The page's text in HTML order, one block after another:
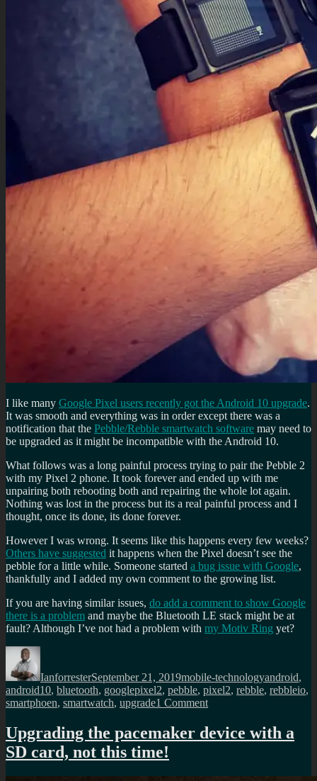
I like many Google Pixel users recently got the Android 10 upgrade.
It was smooth and everything was in order except there was a
notification that the Pebble/Rebble smartwatch software may need to
be upgraded as it might be incompatible with the Android 10.
What follows was a long painful process trying to pair the Pebble 2
with my Pixel 2 phone. It took forever and ended up with me
unpairing both rebooting both and repairing the whole lot again.
Nothing was lost in the process but its a real painful process and I
thought, once its done, its done forever.
However I was wrong. It seems like this happens every few weeks?
Others have suggested it happens when the Pixel doesn’t see the
pebble for a little while. Someone started a bug issue with Google,
thankfully and I added my own comment to the growing list.
If you are having similar issues, do add a comment to show Google
there is a problem and maybe the Bluetooth LE stack might be at
fault? Although I’ve not had a problem with my Motiv Ring yet?
Author
IanforresterSeptember 21, 2019mobile-technologyandroid,
android10, bluetooth, googlepixel2, pebble, pixel2, rebble, rebbleio,
smartphoen, smartwatch, upgrade1 Commenton
2
smartwatch
connect
Upgrading the pacemaker device with a
SD card, not this time!